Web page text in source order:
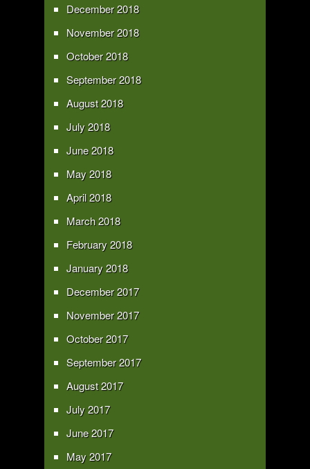
December 2018
November 2018
October 2018
September 2018
August 2018
July 2018
June 2018
May 2018
April 2018
March 2018
February 2018
January 2018
December 2017
November 2017
October 2017
September 2017
August 2017
July 2017
June 2017
May 2017